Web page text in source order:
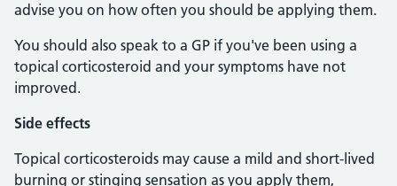
advise you on how often you should be applying them.
You should also speak to a GP if you've been using a
topical corticosteroid and your symptoms have not
improved.
Side effects
Topical corticosteroids may cause a mild and short-lived
burning or stinging sensation as you apply them,